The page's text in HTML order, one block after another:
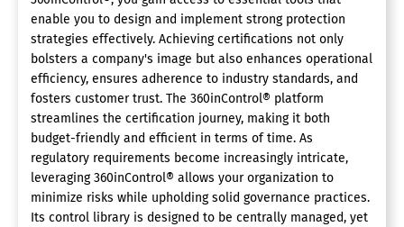
enable you to design and implement strong protection
strategies effectively. Achieving certifications not only
bolsters a company's image but also enhances operational
efficiency, ensures adherence to industry standards, and
fosters customer trust. The 360inControl® platform
streamlines the certification journey, making it both
budget-friendly and efficient in terms of time. As
regulatory requirements become increasingly intricate,
leveraging 360inControl® allows your organization to
minimize risks while upholding solid governance practices.
Its control library is designed to be centrally managed, yet